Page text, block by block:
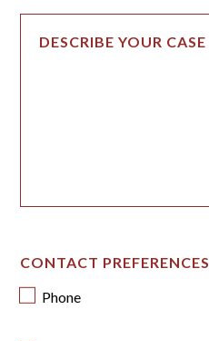
CONTACT PREFERENCES
Phone